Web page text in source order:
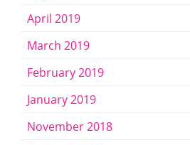
April 2019
March 2019
February 2019
January 2019
November 2018